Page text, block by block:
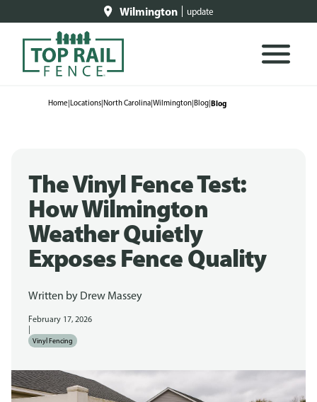
Wilmington update
Home|Locations|North Carolina|Wilmington|Blog|Blog
The Vinyl Fence Test:
How Wilmington
Weather Quietly
Exposes Fence Quality
Written by Drew Massey
February 17, 2026
Vinyl Fencing